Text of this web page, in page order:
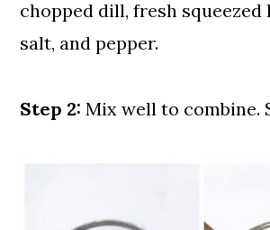
chopped dill, fresh squeezed
salt, and pepper.
Step 2:Mix well to combine.